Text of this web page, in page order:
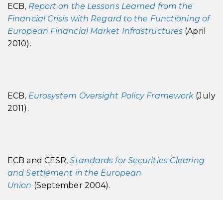
ECB, Report on the Lessons Learned from the
Financial Crisis with Regard to the Functioning of
European Financial Market Infrastructures (April
2010).
ECB, Eurosystem Oversight Policy Framework (July
2011).
ECB and CESR,Standards for Securities Clearing
and Settlement in the European
Union (September 2004).